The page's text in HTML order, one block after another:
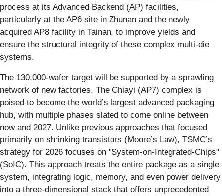
process at its Advanced Backend (AP) facilities,
particularly at the AP6 site in Zhunan and the newly
acquired AP8 facility in Tainan, to improve yields and
ensure the structural integrity of these complex multi-die
systems.
The 130,000-wafer target will be supported by a sprawling
network of new factories. The Chiayi (AP7) complex is
poised to become the world’s largest advanced packaging
hub, with multiple phases slated to come online between
now and 2027. Unlike previous approaches that focused
primarily on shrinking transistors (Moore’s Law), TSMC’s
strategy for 2026 focuses on "System-on-Integrated-Chips"
(SoIC). This approach treats the entire package as a single
system, integrating logic, memory, and even power delivery
into a three-dimensional stack that offers unprecedented